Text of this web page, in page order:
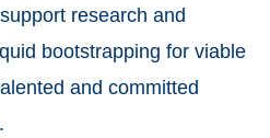
research and
bootstrapping for viable
and committed